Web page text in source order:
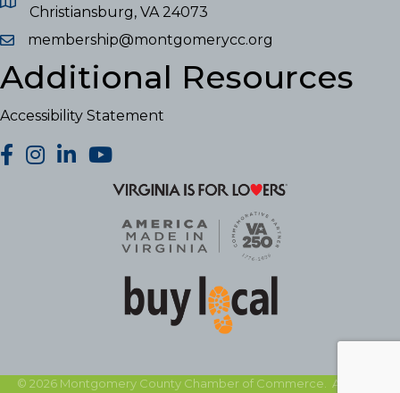
Christiansburg, VA 24073
membership@montgomerycc.org
Additional Resources
Accessibility Statement
facebook
Instagram
LinkedInYouTube
© 2026Montgomery County Chamber of Commerce.
All Rights